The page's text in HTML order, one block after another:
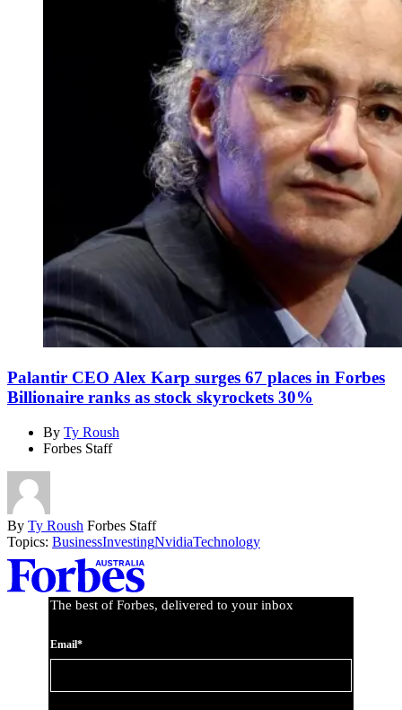
Palantir CEO Alex Karp surges 67 places in Forbes
Billionaire ranks as stock skyrockets 30%
By Ty Roush
Forbes Staff
By Ty Roush Forbes Staff
Topics: BusinessInvestingNvidiaTechnology
Asides
The best of Forbes, delivered to your inbox
Email*